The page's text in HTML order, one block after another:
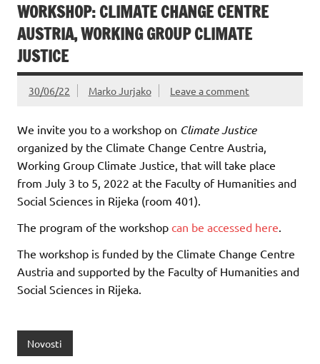
WORKSHOP: CLIMATE CHANGE CENTRE
AUSTRIA, WORKING GROUP CLIMATE
JUSTICE
30/06/22 Marko Jurjako Leave a comment
We invite you to a workshop on Climate Justice
organized by the Climate Change Centre Austria,
Working Group Climate Justice, that will take place
from July 3 to 5, 2022 at the Faculty of Humanities and
Social Sciences in Rijeka (room 401).
The program of the workshop can be accessed here.
The workshop is funded by the Climate Change Centre
Austria and supported by the Faculty of Humanities and
Social Sciences in Rijeka.
Novosti